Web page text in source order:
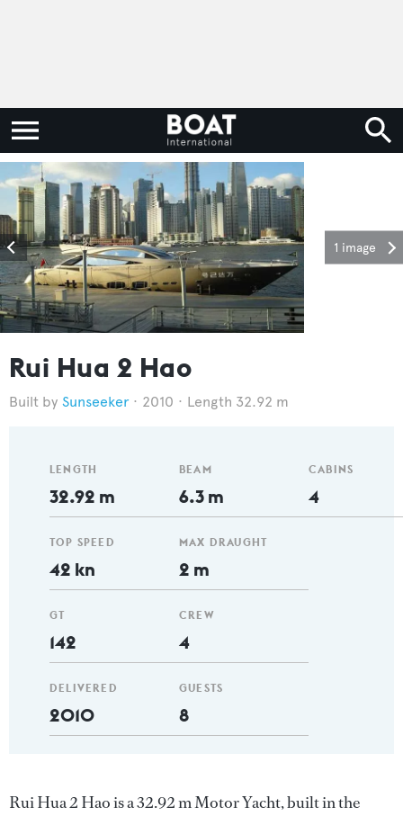
1 image
Rui Hua 2 Hao
Sunseeker 2010 Length 32.92 m
LENGTH
32.92 m
TOP SPEED
42 kn
GT
142
DELIVERED
2010
BEAM
6.3 m
MAX DRAUGHT
2 m
CREW
4
GUESTS
8
CABINS
4
Rui Hua 2 Hao is a 32.92 m Motor Yacht, built in the